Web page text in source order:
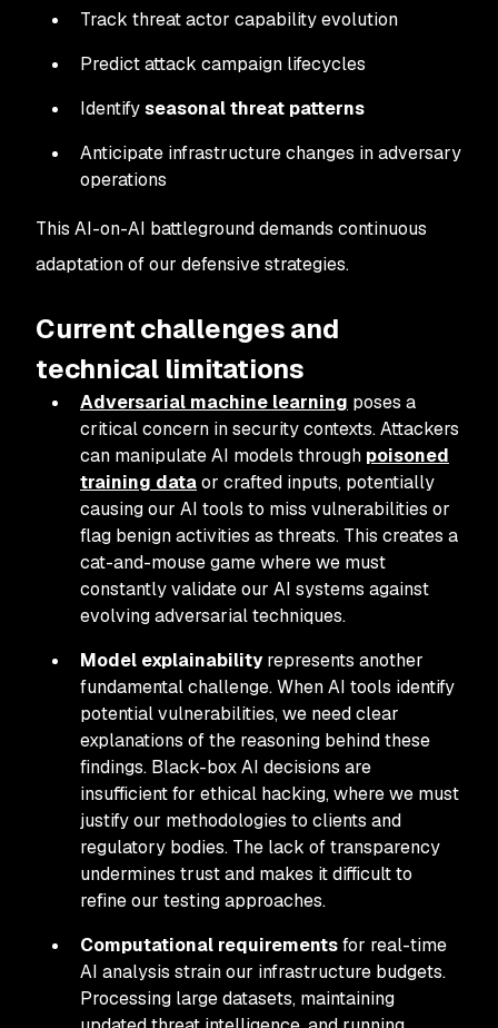
Track threat actor capability evolution
Predict attack campaign lifecycles
Identifyseasonal threat patterns
Anticipate infrastructure changes in adversary
operations
This AI-on-AI battleground demands continuous
adaptation of our defensive strategies.
Current challenges and
technical limitations
Adversarial machine learning poses a
critical concern in security contexts. Attackers
can manipulate AI models through poisoned
training dataor crafted inputs, potentially
causing our AI tools to miss vulnerabilities or
flag benign activities as threats. This creates a
cat-and-mouse game where we must
constantly validate our AI systems against
evolving adversarial techniques.
Model explainabilityrepresents another
fundamental challenge. When AI tools identify
potential vulnerabilities, we need clear
explanations of the reasoning behind these
findings. Black-box AI decisions are
insufficient for ethical hacking, where we must
justify our methodologies to clients and
regulatory bodies. The lack of transparency
undermines trust and makes it difficult to
refine our testing approaches.
Computational requirementsfor real-time
AI analysis strain our infrastructure budgets.
Processing large datasets, maintaining